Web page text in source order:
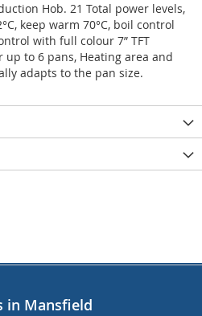
Hob. 21 Total power levels,
keep warm 70°C, boil control
with full colour 7” TFT
to 6 pans, Heating area and
adapts to the pan size.
in Mansfield